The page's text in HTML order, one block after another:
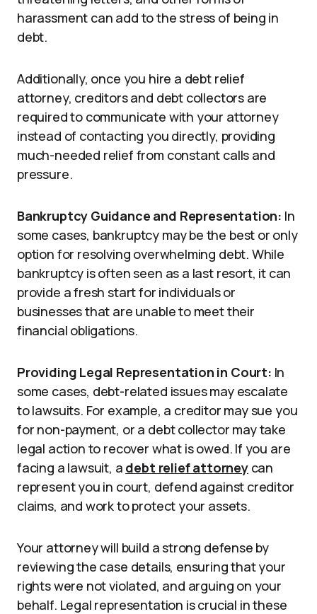
harassment can add to the stress of being in
debt.
Additionally, once you hire a debt relief
attorney, creditors and debt collectors are
required to communicate with your attorney
instead of contacting you directly, providing
much-needed relief from constant calls and
pressure.
Bankruptcy Guidance and Representation: In
some cases, bankruptcy may be the best or only
option for resolving overwhelming debt. While
bankruptcy is often seen as a last resort, it can
provide a fresh start for individuals or
businesses that are unable to meet their
financial obligations.
Providing Legal Representation in Court: In
some cases, debt-related issues may escalate
to lawsuits. For example, a creditor may sue you
for non-payment, or a debt collector may take
legal action to recover what is owed. If you are
facing a lawsuit, a debt relief attorneycan
represent you in court, defend against creditor
claims, and work to protect your assets.
Your attorney will build a strong defense by
reviewing the case details, ensuring that your
rights were not violated, and arguing on your
behalf. Legal representation is crucial in these